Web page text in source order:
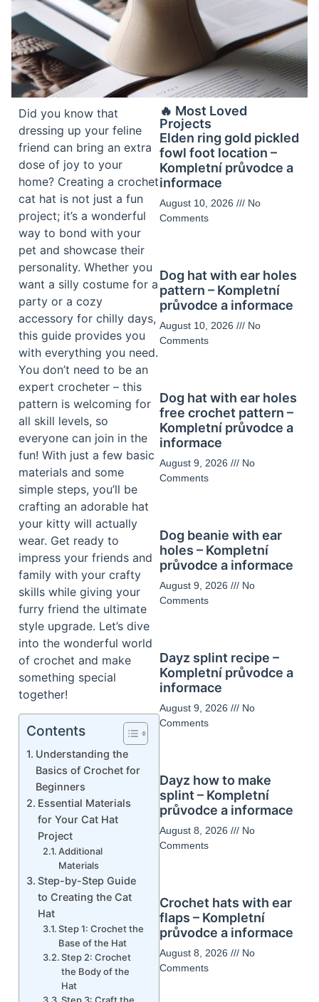
Did you know that
dressing up your feline
friend can bring an extra
dose of joy to your
home? Creating a crochet
cat hat is not just a fun
project; it’s a wonderful
way to bond with your
pet and showcase their
personality. Whether you
want a silly costume for a
party or a cozy
accessory for chilly days,
this guide provides you
with everything you need.
You don’t need to be an
expert crocheter – this
pattern is welcoming for
all skill levels, so
everyone can join in the
fun! With just a few basic
materials and some
simple steps, you’ll be
crafting an adorable hat
your kitty will actually
wear. Get ready to
impress your friends and
family with your crafty
skills while giving your
furry friend the ultimate
style upgrade. Let’s dive
into the wonderful world
of crochet and make
something special
together!
Contents
Understanding the
Basics of Crochet for
Beginners
Essential Materials
for Your Cat Hat
Project
Additional
Materials
Step-by-Step Guide
to Creating the Cat
Hat
Step 1: Crochet the
Base of the Hat
Step 2: Crochet
the Body of the
Hat
Step 3: Craft the
🔥 Most Loved
Projects
Elden ring gold pickled
fowl foot location –
Kompletní průvodce a
informace
August 10, 2026
No
Comments
Dog hat with ear holes
pattern – Kompletní
průvodce a informace
August 10, 2026
No
Comments
Dog hat with ear holes
free crochet pattern –
Kompletní průvodce a
informace
August 9, 2026
No
Comments
Dog beanie with ear
holes – Kompletní
průvodce a informace
August 9, 2026
No
Comments
Dayz splint recipe –
Kompletní průvodce a
informace
August 9, 2026
No
Comments
Dayz how to make
splint – Kompletní
průvodce a informace
August 8, 2026
No
Comments
Crochet hats with ear
flaps – Kompletní
průvodce a informace
August 8, 2026
No
Comments